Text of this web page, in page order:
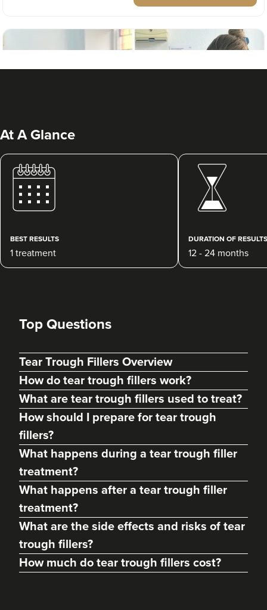
Megan McCallum
Glasgow 7.2 km
Megan McCallum
Aesthetics & Skincare With
140 reviews
At A Glance
BEST RESULTS
1 treatment
DURATION OF RESULTS
12 - 24 months
Top Questions
Tear Trough Fillers Overview
How do tear trough fillers work?
What are tear trough fillers used to treat?
How should I prepare for tear trough
fillers?
What happens during a tear trough filler
treatment?
What happens after a tear trough filler
treatment?
What are the side effects and risks of tear
trough fillers?
How much do tear trough fillers cost?